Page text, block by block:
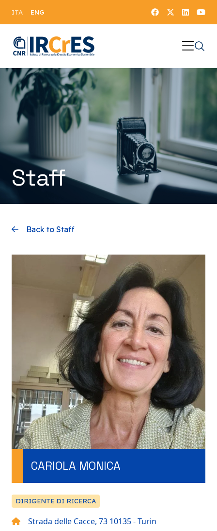
ITA ENG
Staff
Back to Staff
CARIOLA MONICA
DIRIGENTE DI RICERCA
Strada delle Cacce, 73 10135 - Turin